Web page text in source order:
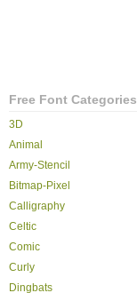
Free Font Categories
3D
Animal
Army-Stencil
Bitmap-Pixel
Calligraphy
Celtic
Comic
Curly
Dingbats